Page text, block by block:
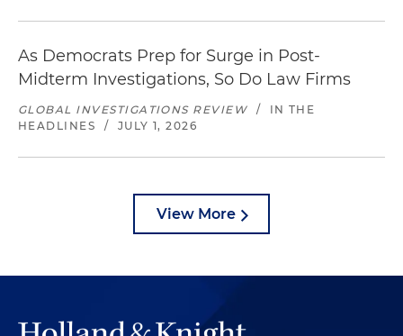
As Democrats Prep for Surge in Post-
Midterm Investigations, So Do Law Firms
GLOBAL INVESTIGATIONS REVIEW /
IN THE
HEADLINES
/ JULY 1, 2026
View More